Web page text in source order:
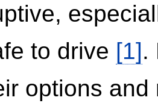
to drive [1].
options